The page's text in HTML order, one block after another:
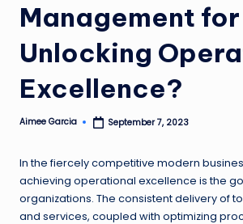
Management for
Unlocking
Excellence?
Posted
Aimee Garcia September 7, 2023
In the fiercely competitive modern
achieving operational excellence is the
organizations. The consistent delivery of
and services, coupled with optimizing